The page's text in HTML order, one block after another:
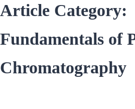
Article Category:
Fundamentals of
Chromatography